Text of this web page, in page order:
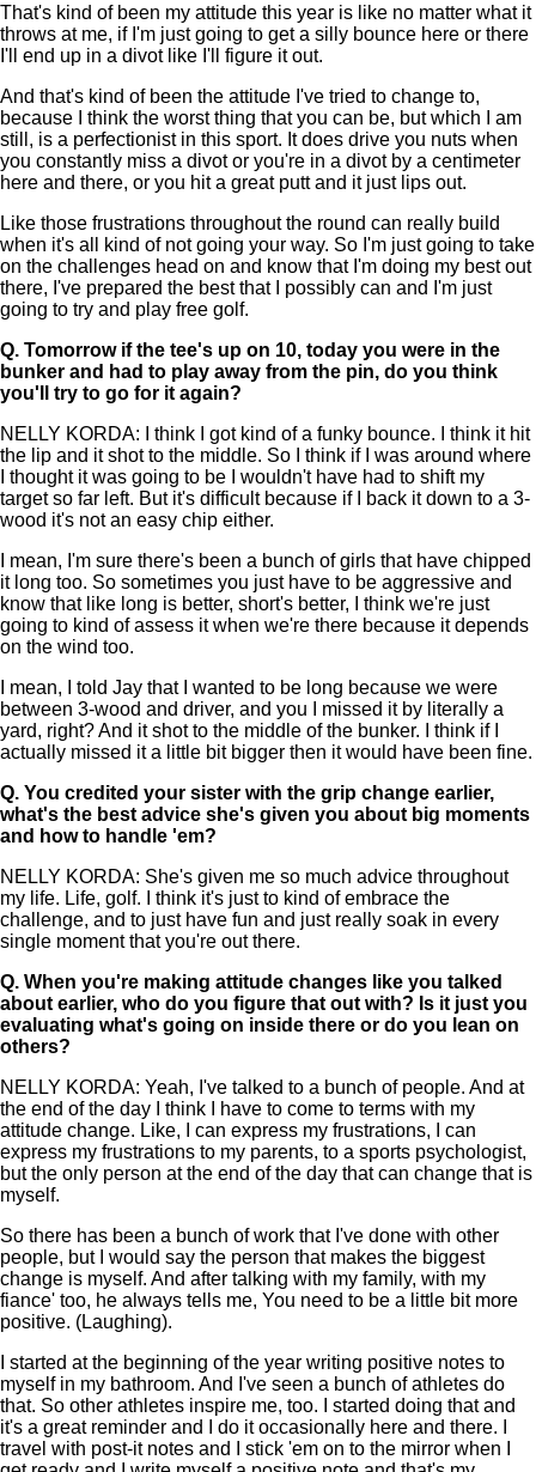
That's kind of been my attitude this year is like no matter what it
throws at me, if I'm just going to get a silly bounce here or there
I'll end up in a divot like I'll figure it out.
And that's kind of been the attitude I've tried to change to,
because I think the worst thing that you can be, but which I am
still, is a perfectionist in this sport. It does drive you nuts when
you constantly miss a divot or you're in a divot by a centimeter
here and there, or you hit a great putt and it just lips out.
Like those frustrations throughout the round can really build
when it's all kind of not going your way. So I'm just going to take
on the challenges head on and know that I'm doing my best out
there, I've prepared the best that I possibly can and I'm just
going to try and play free golf.
Q. Tomorrow if the tee's up on 10, today you were in the
bunker and had to play away from the pin, do you think
you'll try to go for it again?
NELLY KORDA: I think I got kind of a funky bounce. I think it hit
the lip and it shot to the middle. So I think if I was around where
I thought it was going to be I wouldn't have had to shift my
target so far left. But it's difficult because if I back it down to a 3-
wood it's not an easy chip either.
I mean, I'm sure there's been a bunch of girls that have chipped
it long too. So sometimes you just have to be aggressive and
know that like long is better, short's better, I think we're just
going to kind of assess it when we're there because it depends
on the wind too.
I mean, I told Jay that I wanted to be long because we were
between 3-wood and driver, and you I missed it by literally a
yard, right? And it shot to the middle of the bunker. I think if I
actually missed it a little bit bigger then it would have been fine.
Q. You credited your sister with the grip change earlier,
what's the best advice she's given you about big moments
and how to handle 'em?
NELLY KORDA: She's given me so much advice throughout
my life. Life, golf. I think it's just to kind of embrace the
challenge, and to just have fun and just really soak in every
single moment that you're out there.
Q. When you're making attitude changes like you talked
about earlier, who do you figure that out with? Is it just you
evaluating what's going on inside there or do you lean on
others?
NELLY KORDA: Yeah, I've talked to a bunch of people. And at
the end of the day I think I have to come to terms with my
attitude change. Like, I can express my frustrations, I can
express my frustrations to my parents, to a sports psychologist,
but the only person at the end of the day that can change that is
myself.
So there has been a bunch of work that I've done with other
people, but I would say the person that makes the biggest
change is myself. And after talking with my family, with my
fiance' too, he always tells me, You need to be a little bit more
positive. (Laughing).
I started at the beginning of the year writing positive notes to
myself in my bathroom. And I've seen a bunch of athletes do
that. So other athletes inspire me, too. I started doing that and
it's a great reminder and I do it occasionally here and there. I
travel with post-it notes and I stick 'em on to the mirror when I